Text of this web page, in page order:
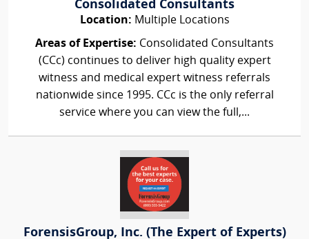
Consolidated Consultants
Location: Multiple Locations
Areas of Expertise: Consolidated Consultants
(CCc) continues to deliver high quality expert
witness and medical expert witness referrals
nationwide since 1995. CCc is the only referral
service where you can view the full,...
ForensisGroup, Inc. (The Expert of Experts)